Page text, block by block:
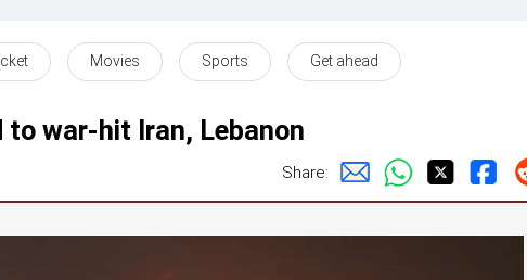
Movies Sports Get ahead
war-hit Iran, Lebanon
Share: